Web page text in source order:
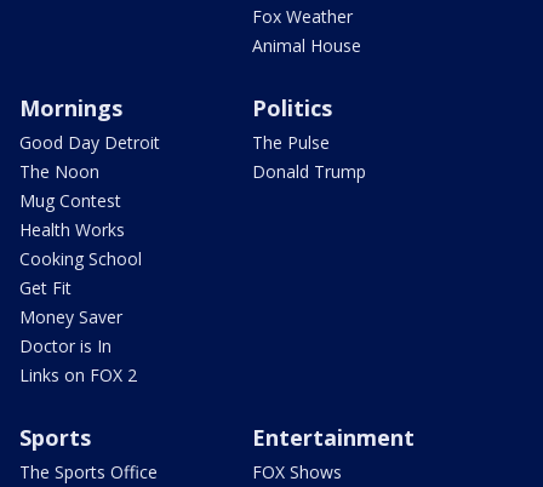
Fox Weather
Animal House
Mornings
Good Day Detroit
The Noon
Mug Contest
Health Works
Cooking School
Get Fit
Money Saver
Doctor is In
Links on FOX 2
Politics
The Pulse
Donald Trump
Sports
The Sports Office
Entertainment
FOX Shows